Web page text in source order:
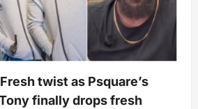
twist as Psquare’s
finally drops fresh